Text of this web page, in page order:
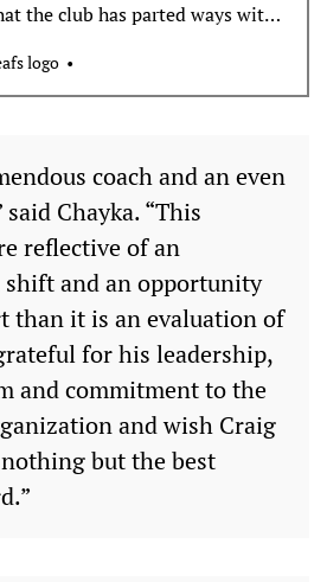
the club has parted ways with
person,” said Chayka. “This
of an organizational shift
logo
coach and an even
Chayka. “This
reflective of an
and an opportunity
than it is an evaluation of
for his leadership,
and commitment to the
and wish Craig
but the best